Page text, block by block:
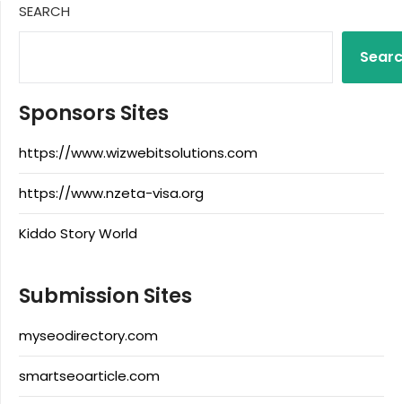
SEARCH
Sponsors Sites
https://www.wizwebitsolutions.com
https://www.nzeta-visa.org
Kiddo Story World
Submission Sites
myseodirectory.com
smartseoarticle.com